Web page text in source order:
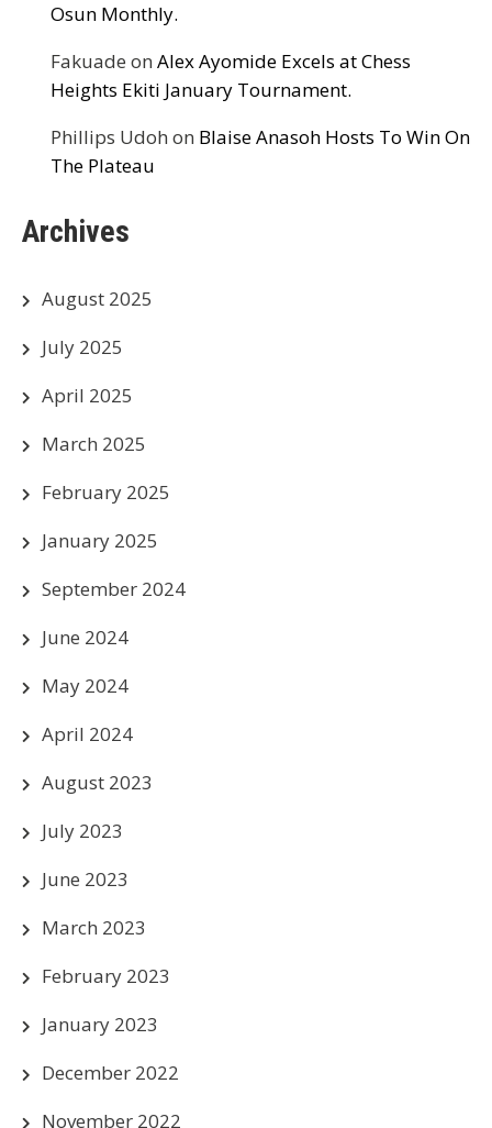
Osun Monthly.
Fakuade on Alex Ayomide Excels at Chess
Heights Ekiti January Tournament.
Phillips Udoh on Blaise Anasoh Hosts To Win On
The Plateau
Archives
August 2025
July 2025
April 2025
March 2025
February 2025
January 2025
September 2024
June 2024
May 2024
April 2024
August 2023
July 2023
June 2023
March 2023
February 2023
January 2023
December 2022
November 2022